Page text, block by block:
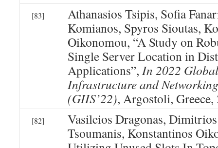
[83]
Athanasios Tsipis, Sofia
Komianos, Spyros Sioutas,
Oikonomou, “A Study on
Single Server Location in
Applications”, In 2022
Infrastructure and
(GIIS’22), Argostoli, Greece,
[82]
Vasileios Dragonas,
Tsoumanis, Konstantinos